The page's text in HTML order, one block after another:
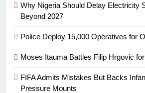
Why Nigeria Should Delay Electricity
Beyond 2027
Police Deploy 15,000 Operatives for
Moses Itauma Battles Filip Hrgovic
FIFA Admits Mistakes But Backs
Pressure Mounts